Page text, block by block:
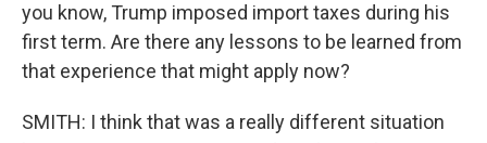
you know, Trump imposed import taxes during his
first term. Are there any lessons to be learned from
that experience that might apply now?
SMITH: I think that was a really different situation